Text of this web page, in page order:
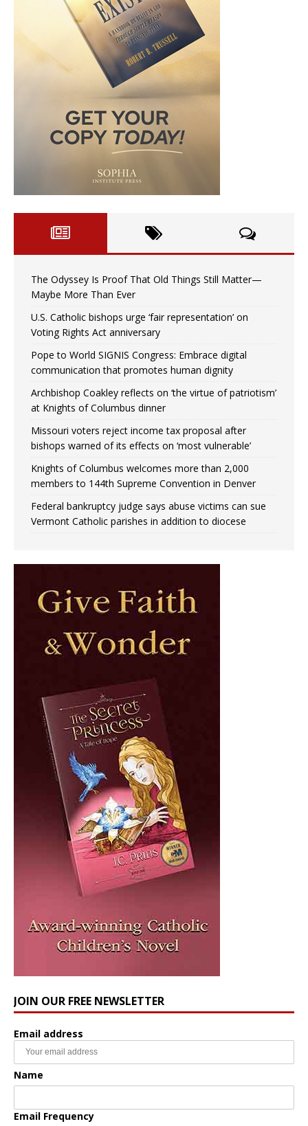
The Odyssey Is Proof That Old Things Still Matter—
Maybe More Than Ever
U.S. Catholic bishops urge ‘fair representation’ on
Voting Rights Act anniversary
Pope to World SIGNIS Congress: Embrace digital
communication that promotes human dignity
Archbishop Coakley reflects on ‘the virtue of patriotism’
at Knights of Columbus dinner
Missouri voters reject income tax proposal after
bishops warned of its effects on ‘most vulnerable’
Knights of Columbus welcomes more than 2,000
members to 144th Supreme Convention in Denver
Federal bankruptcy judge says abuse victims can sue
Vermont Catholic parishes in addition to diocese
JOIN OUR FREE NEWSLETTER
Email address
Name
Email Frequency